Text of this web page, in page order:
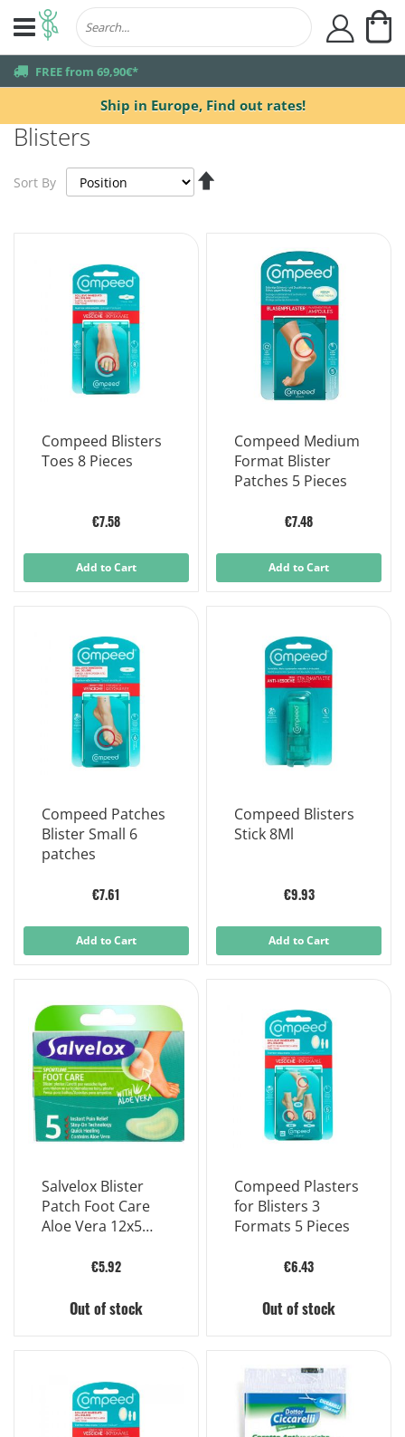
Ship in Europe, Find out rates!
truck FREE from 69,90€*
user
Blisters
Sort By
Compeed Blisters
Toes 8 Pieces
€7.58
Add to Cart
Compeed Medium
Format Blister
Patches 5 Pieces
€7.48
Add to Cart
Compeed Patches
Blister Small 6
patches
€7.61
Add to Cart
Compeed Blisters
Stick 8Ml
€9.93
Add to Cart
Salvelox Blister
Patch Foot Care
Aloe Vera 12x5
€5.92
Out of stock
Compeed Plasters
for Blisters 3
Formats 5 Pieces
€6.43
Out of stock